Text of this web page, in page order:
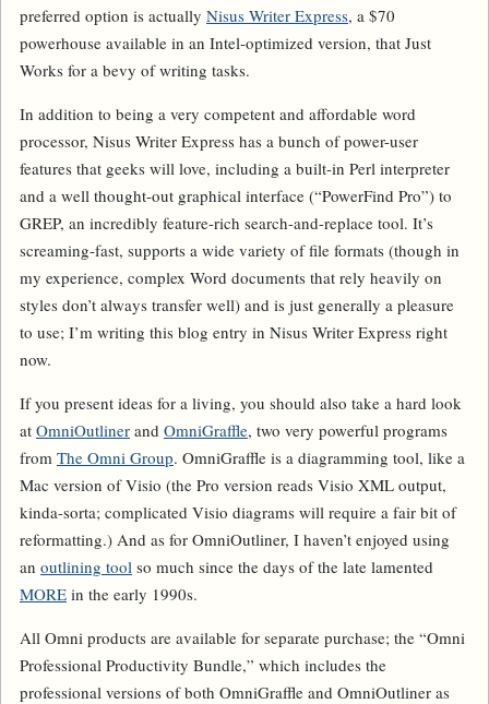
preferred option is actually Nisus Writer Express, a $70
powerhouse available in an Intel-optimized version, that Just
Works for a bevy of writing tasks.
In addition to being a very competent and affordable word
processor, Nisus Writer Express has a bunch of power-user
features that geeks will love, including a built-in Perl interpreter
and a well thought-out graphical interface (“PowerFind Pro”) to
GREP, an incredibly feature-rich search-and-replace tool. It’s
screaming-fast, supports a wide variety of file formats (though in
my experience, complex Word documents that rely heavily on
styles don’t always transfer well) and is just generally a pleasure
to use; I’m writing this blog entry in Nisus Writer Express right
now.
If you present ideas for a living, you should also take a hard look
at OmniOutliner and OmniGraffle, two very powerful programs
from The Omni Group. OmniGraffle is a diagramming tool, like a
Mac version of Visio (the Pro version reads Visio XML output,
kinda-sorta; complicated Visio diagrams will require a fair bit of
reformatting.) And as for OmniOutliner, I haven’t enjoyed using
an outlining tool so much since the days of the late lamented
MORE in the early 1990s.
All Omni products are available for separate purchase; the “Omni
Professional Productivity Bundle,” which includes the
professional versions of both OmniGraffle and OmniOutliner as